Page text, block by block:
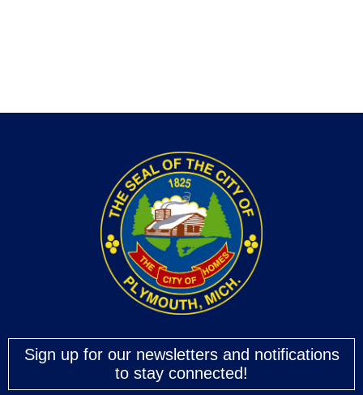
Sign up for our newsletters and notifications
to stay connected!